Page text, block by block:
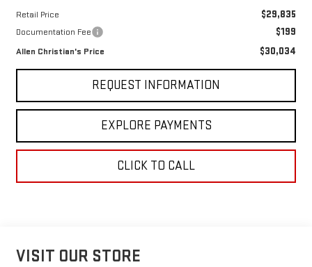
Retail Price $29,835
Documentation Fee $199
Allen Christian's Price $30,034
REQUEST INFORMATION
EXPLORE PAYMENTS
CLICK TO CALL
VISIT OUR STORE